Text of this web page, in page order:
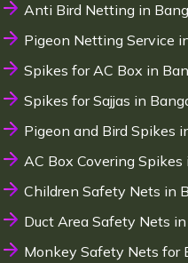
Anti Bird Netting in
Pigeon Netting Service
Spikes for AC Box in
Spikes for Sajjas in
Pigeon and Bird Spikes
AC Box Covering Spikes
Children Safety Nets in
Duct Area Safety Nets
Monkey Safety Nets for